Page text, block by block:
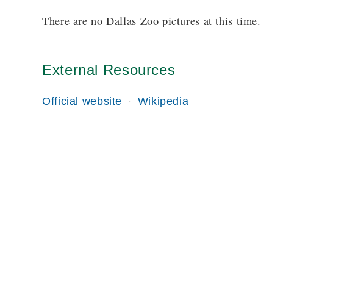
There are no Dallas Zoo pictures at this time.
External Resources
Official website Wikipedia